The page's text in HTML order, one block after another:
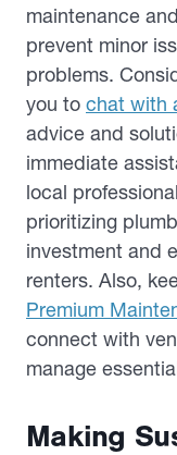
maintenance
prevent minor
problems.
you to chat with
advice and
immediate
local
prioritizing
investment and
renters. Also,
Premium
connect with
manage
Making